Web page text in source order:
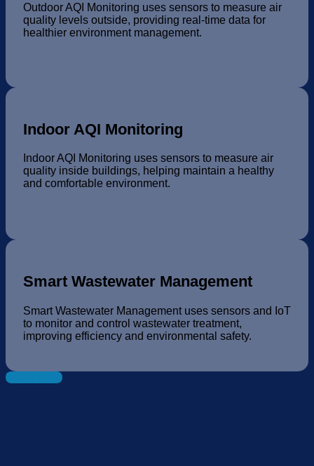
Outdoor AQI Monitoring uses sensors to measure air
quality levels outside, providing real-time data for
healthier environment management.
Indoor AQI Monitoring
Indoor AQI Monitoring uses sensors to measure air
quality inside buildings, helping maintain a healthy
and comfortable environment.
Smart Wastewater Management
Smart Wastewater Management uses sensors and IoT
to monitor and control wastewater treatment,
improving efficiency and environmental safety.
Learn More